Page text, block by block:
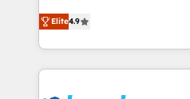
constraints. By the Numbers 🏆 Top 1% of all
HubSpot partners 🔄 Top
organization's needs and
with your organization. We
you are too. Why Systony? - 20+ years of
experience with CRM,
Elite4.9